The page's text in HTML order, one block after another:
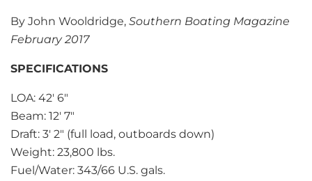
By John Wooldridge, Southern Boating Magazine
February 2017
SPECIFICATIONS
LOA: 42′ 6″
Beam: 12′ 7″
Draft: 3′ 2″ (full load, outboards down)
Weight: 23,800 lbs.
Fuel/Water: 343/66 U.S. gals.